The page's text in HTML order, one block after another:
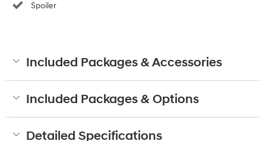
Spoiler
Included Packages & Accessories
Included Packages & Options
Detailed Specifications